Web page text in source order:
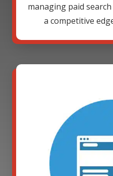
managing paid
a competitive